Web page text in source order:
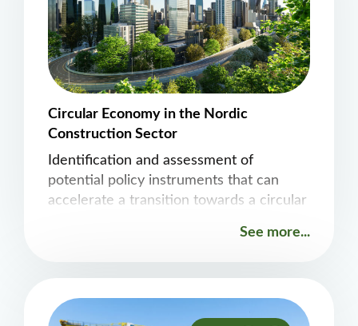
Circular Economy in the Nordic
Construction Sector
Identification and assessment of
potential policy instruments that can
accelerate a transition towards a circular
See more...